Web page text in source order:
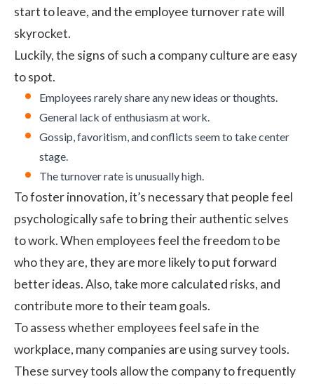
start to leave, and the employee turnoverrate will
skyrocket.
Luckily, the signs of such a company culture are easy
to spot.
Employees rarely share any new ideas or thoughts.
General lack of enthusiasm at work.
Gossip, favoritism, andconflicts seem to take center
stage.
The turnover rate is unusually high.
To foster innovation, it’s necessary that people feel
psychologically safe to bring their authentic selves
to work. When employees feel the freedom to be
who they are, they are more likely to put forward
better ideas. Also, take more calculated risks, and
contribute more to theirteam goals.
To assess whether employees feel safe in the
workplace, many companies are using survey tools.
These survey tools allow the company to frequently